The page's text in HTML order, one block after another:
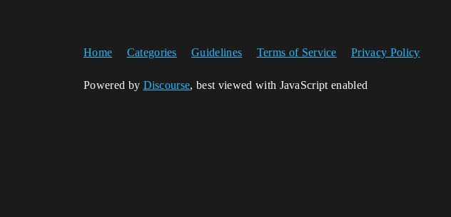
Home Categories Guidelines Terms of Service Privacy Policy
Powered by Discourse, best viewed with JavaScript enabled